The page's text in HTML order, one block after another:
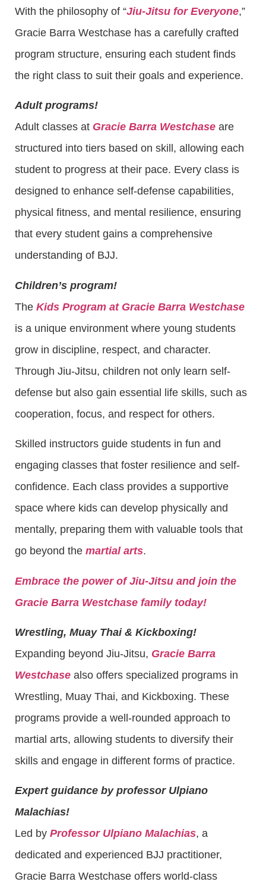
With the philosophy of “Jiu-Jitsu for Everyone,”
Gracie Barra Westchase has a carefully crafted
program structure, ensuring each student finds
the right class to suit their goals and experience.
Adult programs!
Adult classes at Gracie Barra Westchase are
structured into tiers based on skill, allowing each
student to progress at their pace. Every class is
designed to enhance self-defense capabilities,
physical fitness, and mental resilience, ensuring
that every student gains a comprehensive
understanding of BJJ.
Children’s program!
The Kids Program at Gracie Barra Westchase
is a unique environment where young students
grow in discipline, respect, and character.
Through Jiu-Jitsu, children not only learn self-
defense but also gain essential life skills, such as
cooperation, focus, and respect for others.
Skilled instructors guide students in fun and
engaging classes that foster resilience and self-
confidence. Each class provides a supportive
space where kids can develop physically and
mentally, preparing them with valuable tools that
go beyond the martial arts.
Embrace the power of Jiu-Jitsu and join the
Gracie Barra Westchase family today!
Wrestling, Muay Thai & Kickboxing!
Expanding beyond Jiu-Jitsu, Gracie Barra
Westchase also offers specialized programs in
Wrestling, Muay Thai, and Kickboxing. These
programs provide a well-rounded approach to
martial arts, allowing students to diversify their
skills and engage in different forms of practice.
Expert guidance by professor Ulpiano
Malachias!
Led by Professor Ulpiano Malachias, a
dedicated and experienced BJJ practitioner,
Gracie Barra Westchase offers world-class